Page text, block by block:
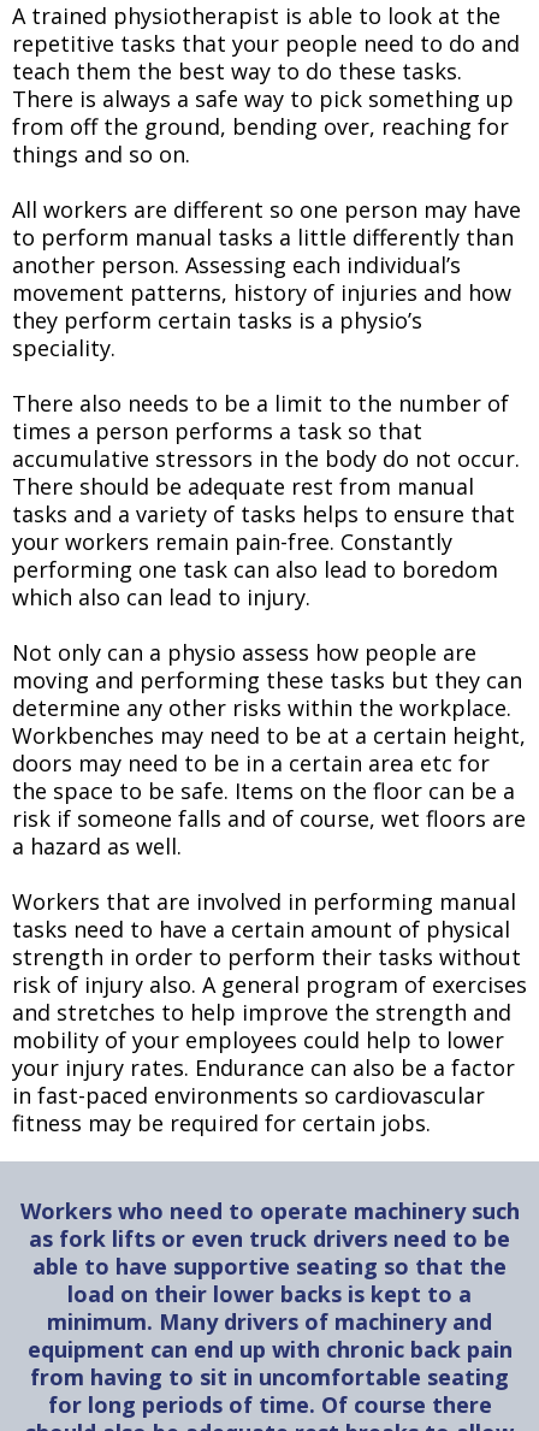
A trained physiotherapist is able to look at the
repetitive tasks that your people need to do and
teach them the best way to do these tasks.
There is always a safe way to pick something up
from off the ground, bending over, reaching for
things and so on.
All workers are different so one person may have
to perform manual tasks a little differently than
another person. Assessing each individual’s
movement patterns, history of injuries and how
they perform certain tasks is a physio’s
speciality.
There also needs to be a limit to the number of
times a person performs a task so that
accumulative stressors in the body do not occur.
There should be adequate rest from manual
tasks and a variety of tasks helps to ensure that
your workers remain pain-free. Constantly
performing one task can also lead to boredom
which also can lead to injury.
Not only can a physio assess how people are
moving and performing these tasks but they can
determine any other risks within the workplace.
Workbenches may need to be at a certain height,
doors may need to be in a certain area etc for
the space to be safe. Items on the floor can be a
risk if someone falls and of course, wet floors are
a hazard as well.
Workers that are involved in performing manual
tasks need to have a certain amount of physical
strength in order to perform their tasks without
risk of injury also. A general program of exercises
and stretches to help improve the strength and
mobility of your employees could help to lower
your injury rates. Endurance can also be a factor
in fast-paced environments so cardiovascular
fitness may be required for certain jobs.
Workers who need to operate machinery such
as fork lifts or even truck drivers need to be
able to have supportive seating so that the
load on their lower backs is kept to a
minimum. Many drivers of machinery and
equipment can end up with chronic back pain
from having to sit in uncomfortable seating
for long periods of time. Of course there